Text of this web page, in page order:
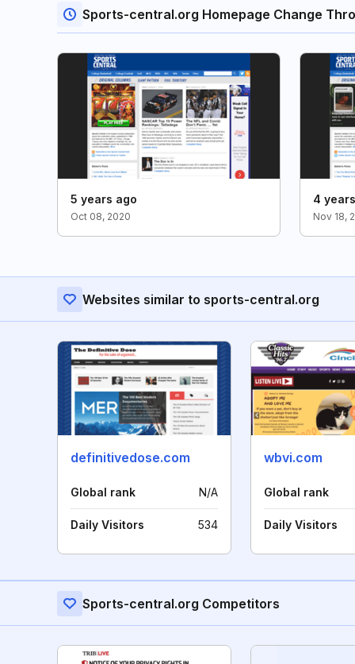
Sports-central.org Homepage Change
5 years ago
Oct 08, 2020
4
Nov 18,
Websites similar to sports-central.org
definitivedose.com
Global rank N/A
Daily Visitors 534
wbvi.com
Global rank
Daily Visitors
Sports-central.org Competitors